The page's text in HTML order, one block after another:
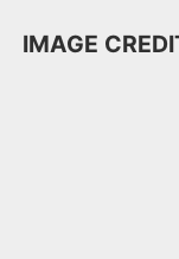
IMAGE